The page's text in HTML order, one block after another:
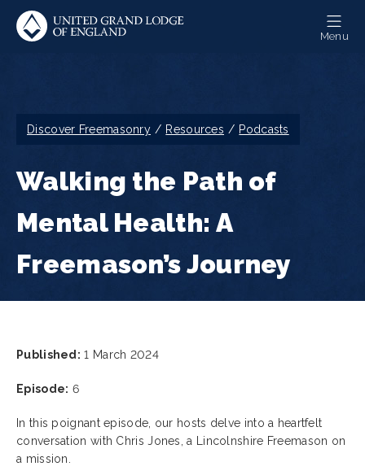
Skip
main
Menu
Breadcrumb
Discover Freemasonry Resources Podcasts
Walking the Path of
Mental Health: A
Freemason’s Journey
Published: 1 March 2024
Episode: 6
In this poignant episode, our hosts delve into a heartfelt
conversation with Chris Jones, a Lincolnshire Freemason on
a mission.